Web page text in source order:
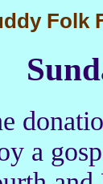
Folk
a